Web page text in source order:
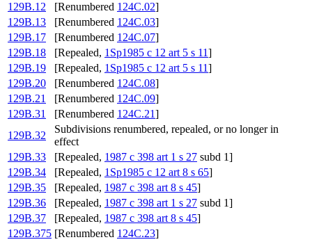
129B.12
[Renumbered 124C.02]
129B.13
[Renumbered 124C.03]
129B.17
[Renumbered 124C.07]
129B.18
[Repealed, 1Sp1985 c 12 art 5 s 11]
129B.19
[Repealed, 1Sp1985 c 12 art 5 s 11]
129B.20
[Renumbered 124C.08]
129B.21
[Renumbered 124C.09]
129B.31
[Renumbered 124C.21]
129B.32
Subdivisions renumbered, repealed, or no longer in
effect
129B.33
[Repealed, 1987 c 398 art 1 s 27 subd 1]
129B.34
[Repealed, 1Sp1985 c 12 art 8 s 65]
129B.35
[Repealed, 1987 c 398 art 8 s 45]
129B.36
[Repealed, 1987 c 398 art 1 s 27 subd 1]
129B.37
[Repealed, 1987 c 398 art 8 s 45]
129B.375 [Renumbered 124C.23]